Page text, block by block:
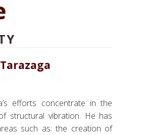
efforts concentrate in the
structural vibration. He has
such as: the creation of